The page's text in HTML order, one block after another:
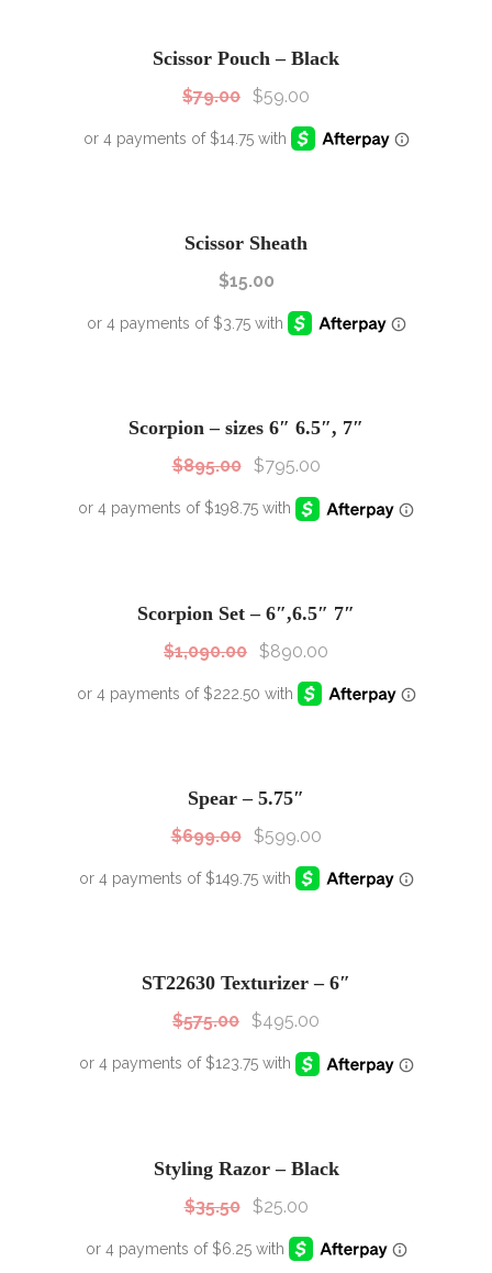
Scissor Pouch – Black
$79.00 $59.00
Scissor Sheath
$15.00
Scorpion – sizes 6″ 6.5″, 7″
$895.00 $795.00
Scorpion Set – 6″,6.5″ 7″
$1,090.00 $890.00
Spear – 5.75″
$699.00 $599.00
ST22630 Texturizer – 6″
$575.00 $495.00
Styling Razor – Black
$35.50 $25.00